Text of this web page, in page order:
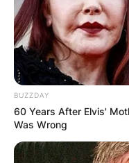
BUZZDAY
60 Years After Elvis'
Was Wrong